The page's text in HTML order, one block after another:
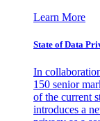
Learn More
State of Data
In
150 senior
of the current
introduces a